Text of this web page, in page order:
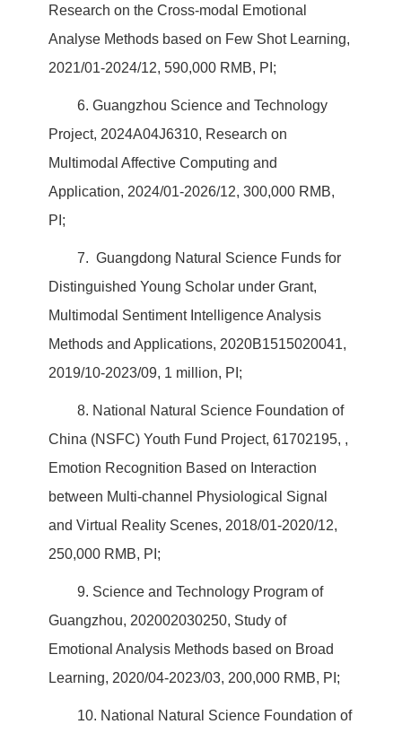
Research on the Cross-modal Emotional
Analyse Methods based on Few Shot Learning,
2021/01-2024/12, 590,000 RMB, PI;
6. Guangzhou Science and Technology
Project, 2024A04J6310, Research on
Multimodal Affective Computing and
Application, 2024/01-2026/12, 300,000 RMB,
PI;
7. Guangdong Natural Science Funds for
Distinguished Young Scholar under Grant,
Multimodal Sentiment Intelligence Analysis
Methods and Applications, 2020B1515020041,
2019/10-2023/09, 1 million, PI;
8. National Natural Science Foundation of
China (NSFC) Youth Fund Project, 61702195, ,
Emotion Recognition Based on Interaction
between Multi-channel Physiological Signal
and Virtual Reality Scenes, 2018/01-2020/12,
250,000 RMB, PI;
9. Science and Technology Program of
Guangzhou, 202002030250, Study of
Emotional Analysis Methods based on Broad
Learning, 2020/04-2023/03, 200,000 RMB, PI;
10. National Natural Science Foundation of